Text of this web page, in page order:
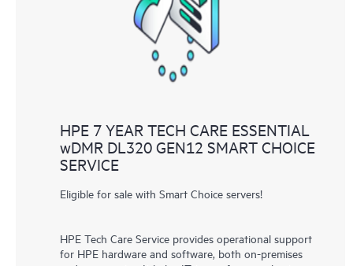
knowledge resources. HPE Tech Care Service provides access
to HPE resources who will help drive operational excellence and
performance optimization from edge to cloud.
HPE 7 YEAR TECH CARE ESSENTIAL
wDMR DL320 GEN12 SMART CHOICE
SERVICE
Eligible for sale with Smart Choice servers!
HPE Tech Care Service provides operational support
for HPE hardware and software, both on-premises